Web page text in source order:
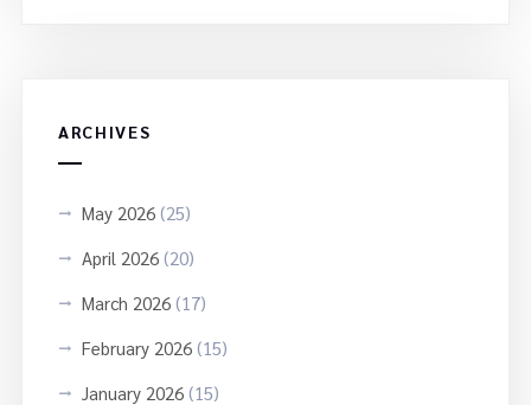
ARCHIVES
May 2026(25)
April 2026(20)
March 2026(17)
February 2026(15)
January 2026(15)